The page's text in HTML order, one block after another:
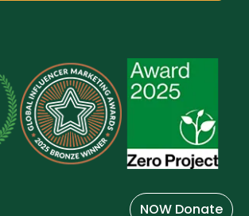
NOW Donate